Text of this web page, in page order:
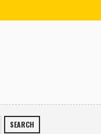
SEARCH